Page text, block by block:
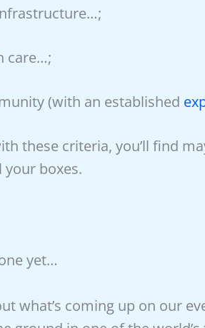
care…;
(with an established
these criteria, you’ll find
boxes.
yet…
what’s coming up on our